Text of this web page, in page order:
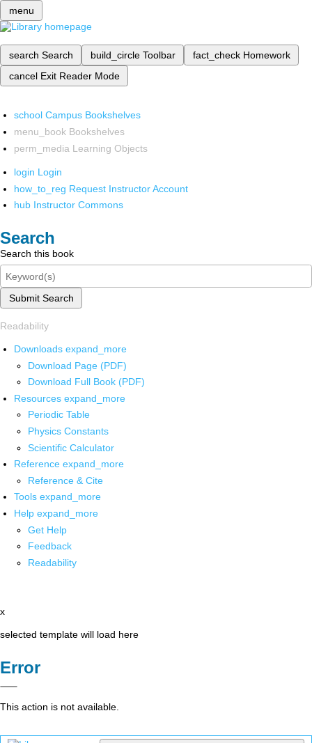
menu
search Search build_circle Toolbar fact_check Homework
cancel Exit Reader Mode
school Campus Bookshelves
menu_book Bookshelves
perm_media Learning Objects
login Login
how_to_reg Request Instructor Account
hub Instructor Commons
Search
Search this book
Submit Search
Readability
Downloads expand_more
Download Page (PDF)
Download Full Book (PDF)
Resources expand_more
Periodic Table
Physics Constants
Scientific Calculator
Reference expand_more
Reference & Cite
Tools expand_more
Help expand_more
Get Help
Feedback
Readability
x
selected template will load here
Error
This action is not available.